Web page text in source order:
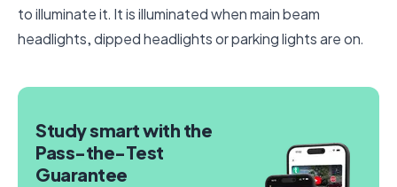
to illuminate it. It is illuminated when main beam
headlights, dipped headlights or parking lights are on.
Study smart with the
Pass-the-Test
Guarantee